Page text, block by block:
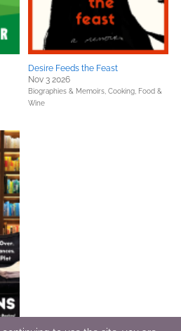
Desire Feeds the Feast
Nov 3 2026
Biographies & Memoirs, Cooking, Food &
Wine